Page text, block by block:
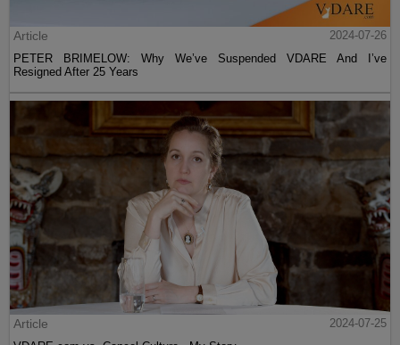
Article
2024-07-26
PETER BRIMELOW: Why We’ve Suspended VDARE And I’ve
Resigned After 25 Years
Article
2024-07-25